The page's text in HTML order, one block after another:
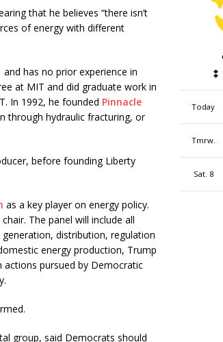
that he believes “there isn’t
of energy with different
has no prior experience in
at MIT and did graduate work in
In 1992, he founded Pinnacle
through hydraulic fracturing, or
before founding Liberty
as a key player on energy policy.
The panel will include all
distribution, regulation
energy production, Trump
actions pursued by Democratic
group, said Democrats should
Today
Tmrw.
Sat. 8